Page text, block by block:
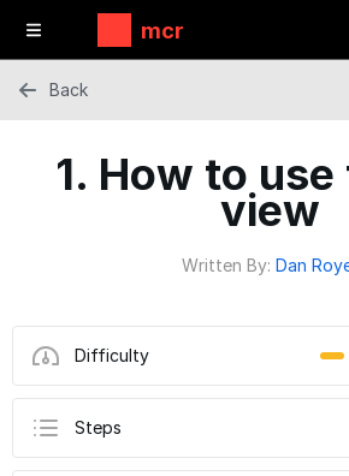
mcr
1. How to use
view
Written By: Dan
Difficulty
Steps
Back